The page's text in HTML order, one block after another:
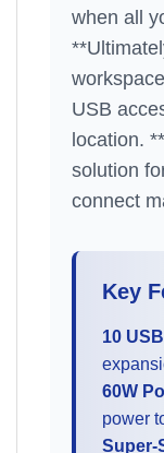
when all
USB
location.
solution
connect
Key
10
60W
power
Super-